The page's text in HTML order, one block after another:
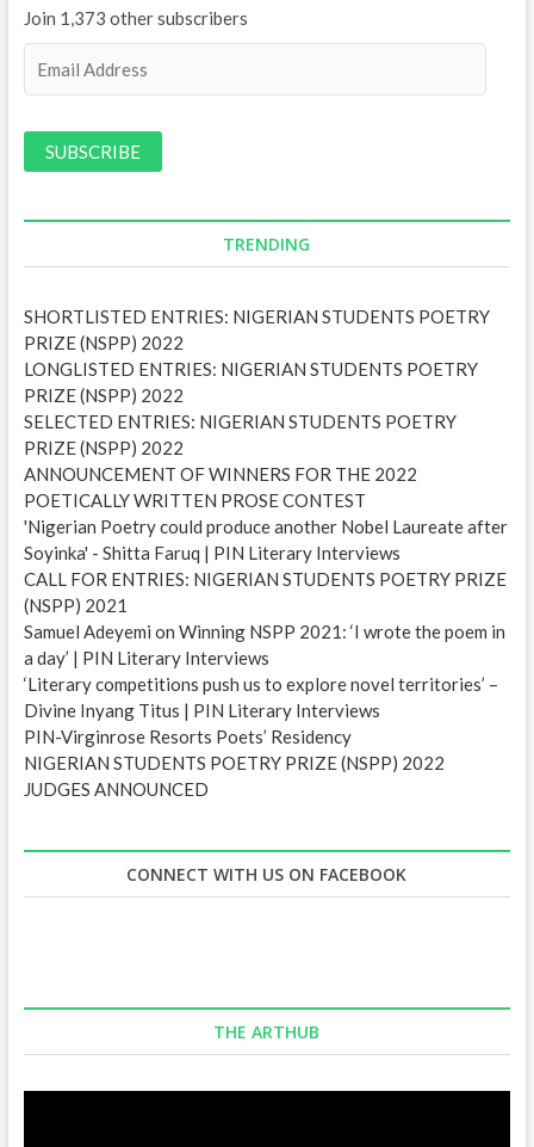
Join 1,373 other subscribers
i
r
s
s
TRENDING
SHORTLISTED ENTRIES: NIGERIAN STUDENTS POETRY
PRIZE (NSPP) 2022
LONGLISTED ENTRIES: NIGERIAN STUDENTS POETRY
PRIZE (NSPP) 2022
SELECTED ENTRIES: NIGERIAN STUDENTS POETRY
PRIZE (NSPP) 2022
ANNOUNCEMENT OF WINNERS FOR THE 2022
POETICALLY WRITTEN PROSE CONTEST
'Nigerian Poetry could produce another Nobel Laureate after
Soyinka' - Shitta Faruq | PIN Literary Interviews
CALL FOR ENTRIES: NIGERIAN STUDENTS POETRY PRIZE
(NSPP) 2021
Samuel Adeyemi on Winning NSPP 2021: ‘I wrote the poem in
a day’ | PIN Literary Interviews
‘Literary competitions push us to explore novel territories’ –
Divine Inyang Titus | PIN Literary Interviews
PIN-Virginrose Resorts Poets’ Residency
NIGERIAN STUDENTS POETRY PRIZE (NSPP) 2022
JUDGES ANNOUNCED
CONNECT WITH US ON FACEBOOK
THE ARTHUB